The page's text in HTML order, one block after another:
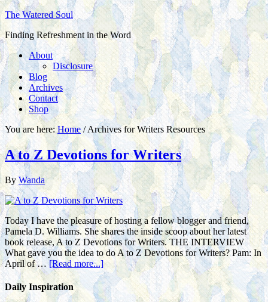
The Watered Soul
Finding Refreshment in the Word
About
Disclosure
Blog
Archives
Contact
Shop
You are here:Home /Archives for Writers Resources
A to Z Devotions for Writers
ByWanda
Today I have the pleasure of hosting a fellow blogger and friend,
Pamela D. Williams. She shares the inside scoop about her latest
book release, A to Z Devotions for Writers. THE INTERVIEW
What gave you the idea to do A to Z Devotions for Writers? Pam: In
April of … [Read more...]
Daily Inspiration